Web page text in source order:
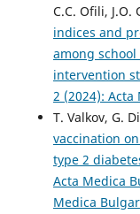
C.C. Ofili, J.O.
indices and
among
intervention
2 (2024):
T. Valkov, G.
vaccination
type 2
Acta Medica
Medica